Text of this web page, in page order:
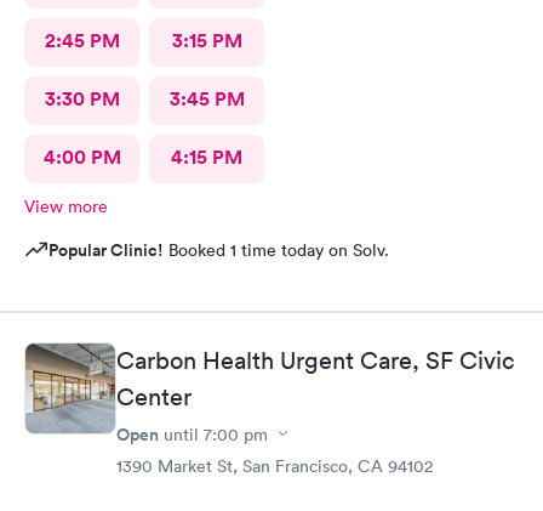
2:45 PM 3:15 PM
3:30 PM 3:45 PM
4:00 PM 4:15 PM
View more
Popular Clinic! Booked 1 time today on Solv.
Carbon Health Urgent Care, SF Civic
Center
Open until 7:00 pm
1390 Market St, San Francisco, CA 94102